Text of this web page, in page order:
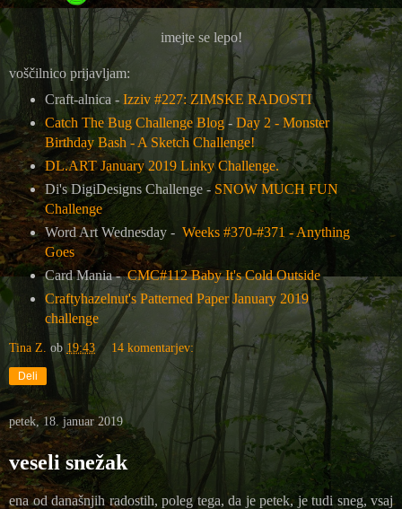
imejte se lepo!
voščilnico prijavljam:
Craft-alnica - Izziv #227: ZIMSKE RADOSTI
Catch The Bug Challenge Blog- Day 2 - Monster
Birthday Bash - A Sketch Challenge!
DL.ART January 2019 Linky Challenge.
Di's DigiDesigns Challenge - SNOW MUCH FUN
Challenge
Word Art Wednesday - Weeks #370-#371 - Anything
Goes
Card Mania - CMC#112 Baby It's Cold Outside
Craftyhazelnut's Patterned Paper January 2019
challenge
Tina Z. ob 19:43 14 komentarjev:
Deli
petek, 18. januar 2019
veseli snežak
ena od današnjih radostih, poleg tega, da je petek, je tudi sneg, vsaj